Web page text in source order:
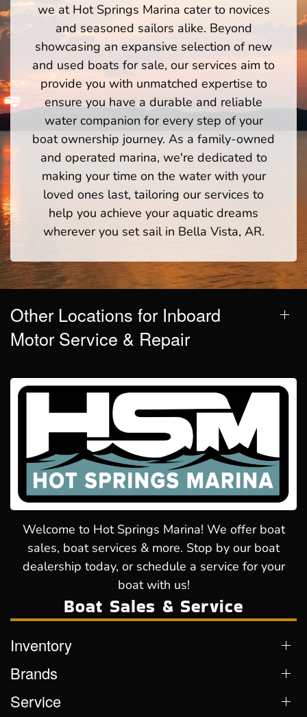
we at Hot Springs Marina cater to novices
and seasoned sailors alike. Beyond
showcasing an expansive selection of new
and used boats for sale, our services aim to
provide you with unmatched expertise to
ensure you have a durable and reliable
water companion for every step of your
boat ownership journey. As a family-owned
and operated marina, we're dedicated to
making your time on the water with your
loved ones last, tailoring our services to
help you achieve your aquatic dreams
wherever you set sail in Bella Vista, AR.
Other Locations for Inboard
Motor Service & Repair
Welcome to Hot Springs Marina! We offer boat
sales, boat services & more. Stop by our boat
dealership today, or schedule a service for your
boat with us!
Boat Sales & Service
Inventory
Brands
Service